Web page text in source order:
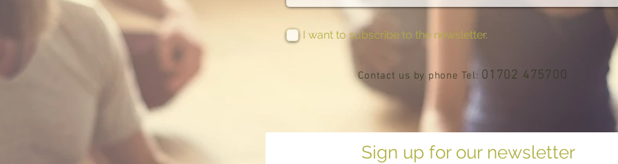
I want to subscribe to the newsletter.
Contact us by phone Tel: 01702 475700
Sign up for our newsletter